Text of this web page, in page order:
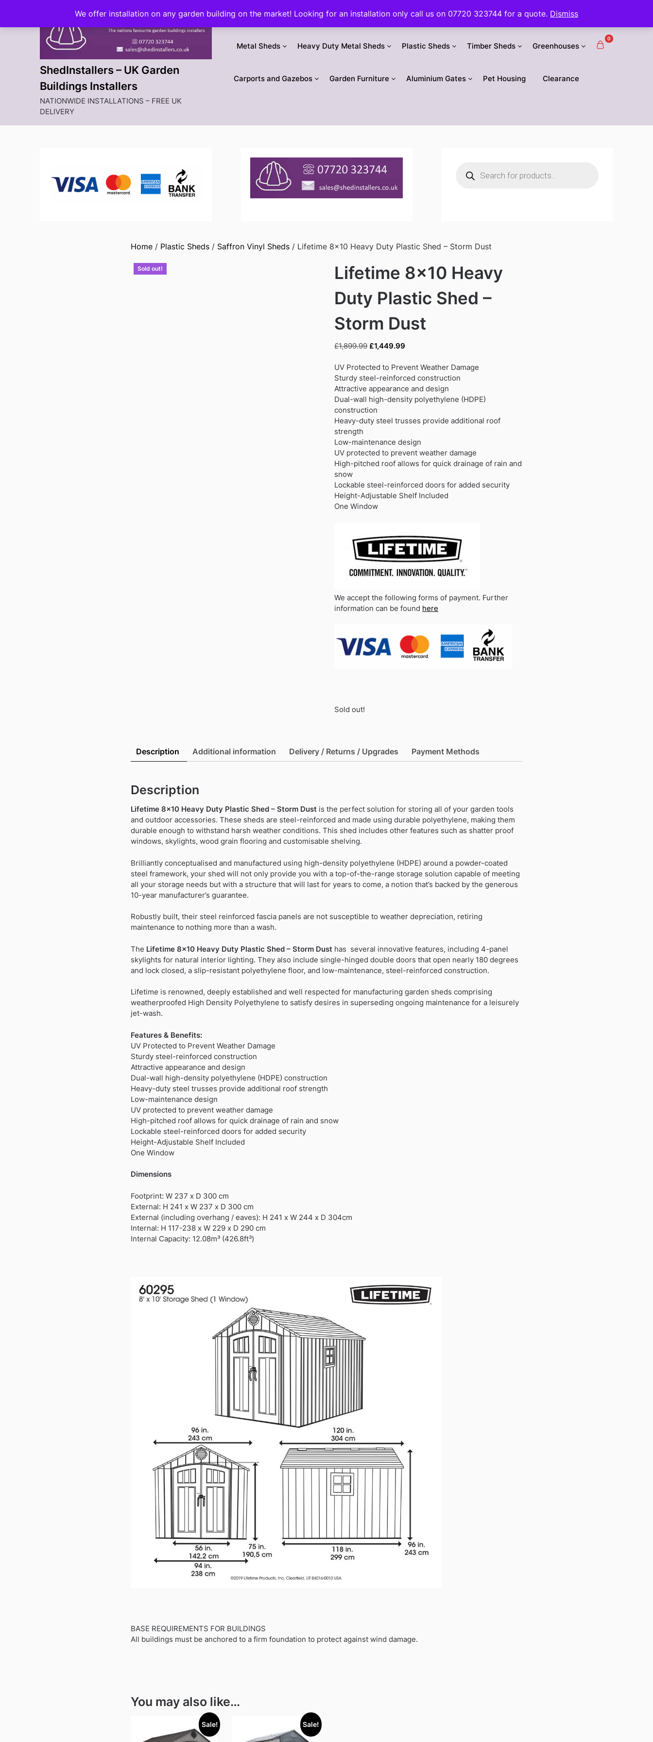
We offer installation on any garden building on the market! Looking for an installation only call us on 07720 323744 for a quote. Dismiss
content
ShedInstallers – UK Garden
Buildings Installers
NATIONWIDE INSTALLATIONS – FREE UK
DELIVERY
Metal Sheds Heavy Duty Metal Sheds Plastic Sheds Timber Sheds Greenhouses
Carports and Gazebos Garden Furniture Aluminium Gates Pet Housing Clearance
0
search
Home/ Plastic Sheds/ Saffron Vinyl Sheds/ Lifetime 8×10 Heavy Duty Plastic Shed – Storm Dust
Sold out!
Lifetime 8×10 Heavy
Duty Plastic Shed –
Storm Dust
£1,899.99 Original
was:
£1,899.99.
£1,449.99
is:
£1,449.99.
UV Protected to Prevent Weather Damage
Sturdy steel-reinforced construction
Attractive appearance and design
Dual-wall high-density polyethylene (HDPE)
construction
Heavy-duty steel trusses provide additional roof
strength
Low-maintenance design
UV protected to prevent weather damage
High-pitched roof allows for quick drainage of rain and
snow
Lockable steel-reinforced doors for added security
Height-Adjustable Shelf Included
One Window
We accept the following forms of payment. Further
information can be found here
Sold out!
Description Additional information Delivery / Returns / Upgrades Payment Methods
Description
Lifetime 8×10 Heavy Duty Plastic Shed – Storm Dust is the perfect solution for storing all of your garden tools
and outdoor accessories. These sheds are steel-reinforced and made using durable polyethylene, making them
durable enough to withstand harsh weather conditions. This shed includes other features such as shatter proof
windows, skylights, wood grain flooring and customisable shelving.
Brilliantly conceptualised and manufactured using high-density polyethylene (HDPE) around a powder-coated
steel framework, your shed will not only provide you with a top-of-the-range storage solution capable of meeting
all your storage needs but with a structure that will last for years to come, a notion that’s backed by the generous
10-year manufacturer’s guarantee.
Robustly built, their steel reinforced fascia panels are not susceptible to weather depreciation, retiring
maintenance to nothing more than a wash.
The Lifetime 8×10 Heavy Duty Plastic Shed – Storm Dust has several innovative features, including 4-panel
skylights for natural interior lighting. They also include single-hinged double doors that open nearly 180 degrees
and lock closed, a slip-resistant polyethylene floor, and low-maintenance, steel-reinforced construction.
Lifetime is renowned, deeply established and well respected for manufacturing garden sheds comprising
weatherproofed High Density Polyethylene to satisfy desires in superseding ongoing maintenance for a leisurely
jet-wash.
Features & Benefits:
UV Protected to Prevent Weather Damage
Sturdy steel-reinforced construction
Attractive appearance and design
Dual-wall high-density polyethylene (HDPE) construction
Heavy-duty steel trusses provide additional roof strength
Low-maintenance design
UV protected to prevent weather damage
High-pitched roof allows for quick drainage of rain and snow
Lockable steel-reinforced doors for added security
Height-Adjustable Shelf Included
One Window
Dimensions
Footprint: W 237 x D 300 cm
External: H 241 x W 237 x D 300 cm
External (including overhang / eaves): H 241 x W 244 x D 304cm
Internal: H 117-238 x W 229 x D 290 cm
Internal Capacity: 12.08m³ (426.8ft³)
BASE REQUIREMENTS FOR BUILDINGS
All buildings must be anchored to a firm foundation to protect against wind damage.
You may also like…
Sale! Sale!